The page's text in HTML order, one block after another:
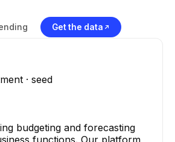
Get the data
· seed
budgeting and forecasting